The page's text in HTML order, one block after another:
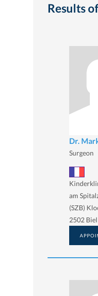
Results
Dr.
Surgeon
am
(SZB)
2502